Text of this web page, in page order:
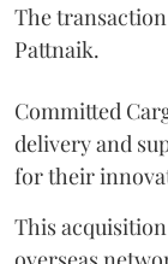
The
Pattnaik.
Committed
delivery and
for their
This